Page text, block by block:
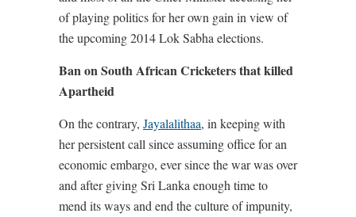
of playing politics for her own gain in view of
the upcoming 2014 Lok Sabha elections.
Ban on South African Cricketers that killed
Apartheid
On the contrary, Jayalalithaa, in keeping with
her persistent call since assuming office for an
economic embargo, ever since the war was over
and after giving Sri Lanka enough time to
mend its ways and end the culture of impunity,